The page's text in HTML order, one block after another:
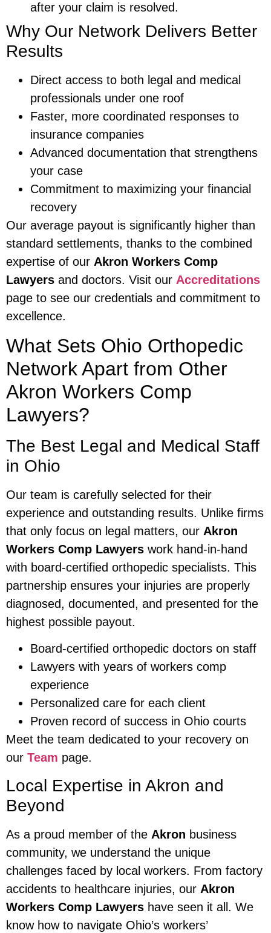
after your claim is resolved.
Why Our Network Delivers Better
Results
Direct access to both legal and medical
professionals under one roof
Faster, more coordinated responses to
insurance companies
Advanced documentation that strengthens
your case
Commitment to maximizing your financial
recovery
Our average payout is significantly higher than
standard settlements, thanks to the combined
expertise of our Akron Workers Comp
Lawyers and doctors. Visit our Accreditations
page to see our credentials and commitment to
excellence.
What Sets Ohio Orthopedic
Network Apart from Other
Akron Workers Comp
Lawyers?
The Best Legal and Medical Staff
in Ohio
Our team is carefully selected for their
experience and outstanding results. Unlike firms
that only focus on legal matters, our Akron
Workers Comp Lawyers work hand-in-hand
with board-certified orthopedic specialists. This
partnership ensures your injuries are properly
diagnosed, documented, and presented for the
highest possible payout.
Board-certified orthopedic doctors on staff
Lawyers with years of workers comp
experience
Personalized care for each client
Proven record of success in Ohio courts
Meet the team dedicated to your recovery on
our Team page.
Local Expertise in Akron and
Beyond
As a proud member of the Akron business
community, we understand the unique
challenges faced by local workers. From factory
accidents to healthcare injuries, our Akron
Workers Comp Lawyers have seen it all. We
know how to navigate Ohio’s workers’